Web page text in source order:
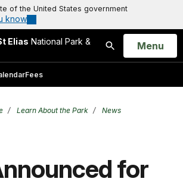
of the United States government
know
Elias National Park &
Search
Open
Menu
Fees
Learn About the Park
News
for